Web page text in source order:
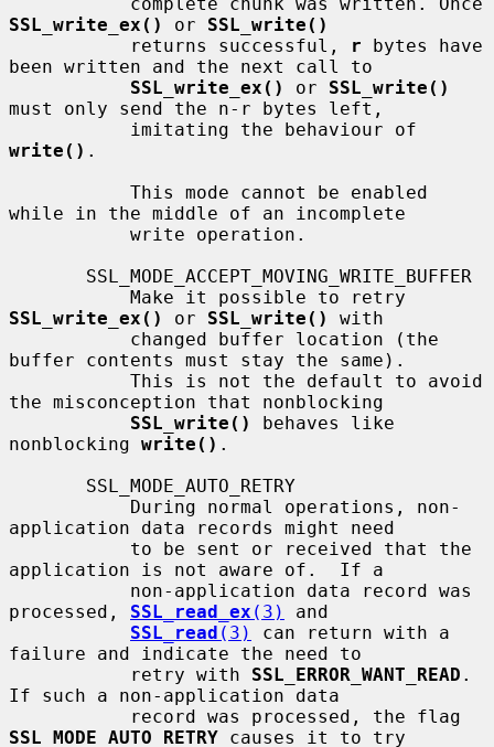
SSL_write_ex()
or SSL_write()
           returns successful,
r bytes have
been written and the next call to
SSL_write_ex()
or SSL_write()
must only send the n-r bytes left,
write() .
while in the middle of an incomplete
SSL_write_ex()
or SSL_write()
with
buffer contents must stay the same).
the misconception that nonblocking
SSL_write()
behaves like
nonblocking write() .
application data records might need
application is not aware of.  If a
processed, SSL_read_ex (3)
and
SSL_read (3)
can return with a
failure and indicate the need to
           retry with
SSL_ERROR_WANT_READ .
If such a non-application data
SSL_MODE_AUTO_RETRY causes it to try